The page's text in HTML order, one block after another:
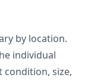
by location.
individual
condition, size,